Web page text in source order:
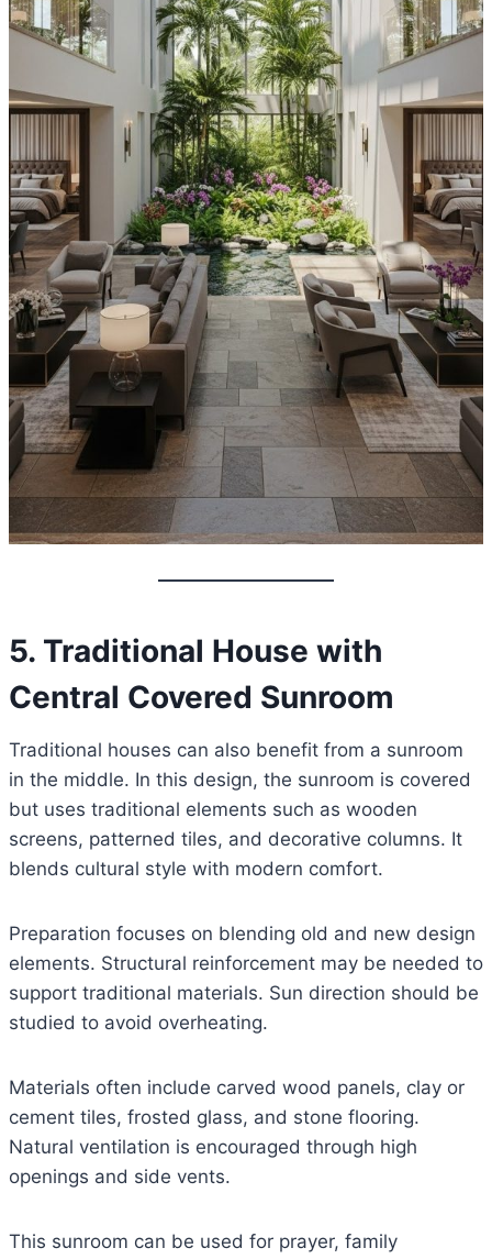
5. Traditional House with
Central Covered Sunroom
Traditional houses can also benefit from a sunroom
in the middle. In this design, the sunroom is covered
but uses traditional elements such as wooden
screens, patterned tiles, and decorative columns. It
blends cultural style with modern comfort.
Preparation focuses on blending old and new design
elements. Structural reinforcement may be needed to
support traditional materials. Sun direction should be
studied to avoid overheating.
Materials often include carved wood panels, clay or
cement tiles, frosted glass, and stone flooring.
Natural ventilation is encouraged through high
openings and side vents.
This sunroom can be used for prayer, family